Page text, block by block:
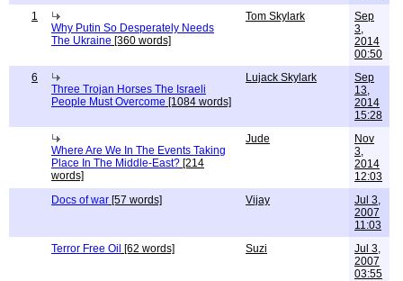
1
Why Putin So Desperately Needs
The Ukraine [360 words]
Tom Skylark
Sep
3,
2014
00:50
6
Three Trojan Horses The Israeli
People Must Overcome [1084 words]
Lujack Skylark
Sep
13,
2014
15:28
Where Are We In The Events Taking
Place In The Middle-East? [214
words]
Jude
Nov
3,
2014
12:03
Docs of war [57 words] Vijay
Jul 3,
2007
11:03
Terror Free Oil [62 words] Suzi
Jul 3,
2007
03:55